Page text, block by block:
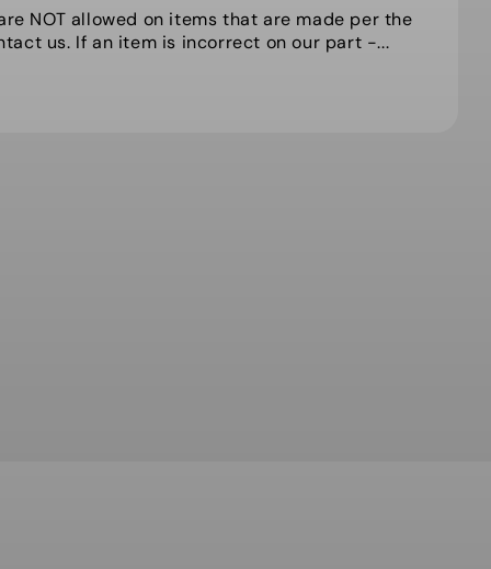
NOT allowed on items that are made per the
us. If an item is incorrect on our part -...